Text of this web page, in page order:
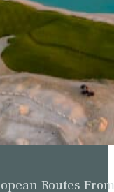
Routes